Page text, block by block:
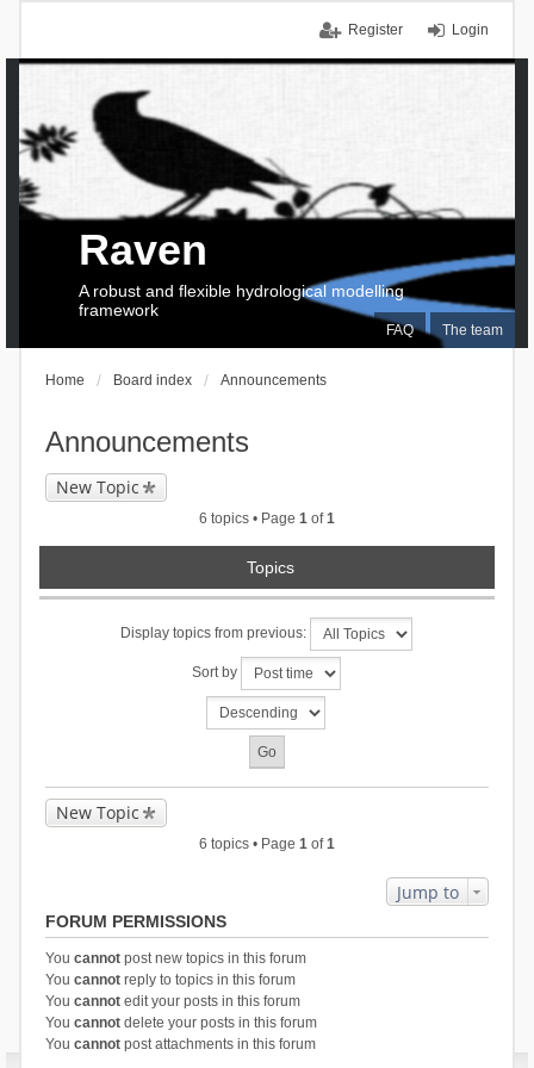
Login
Register
FAQ The team
Raven
A robust and flexible hydrological modelling
framework
Home Board index Announcements
Announcements
New Topic
6 topics • Page 1 of1
Topics
Display topics from previous:
Sort by
New Topic
6 topics • Page 1 of1
Jump to
FORUM PERMISSIONS
You cannotpost new topics in this forum
You cannotreply to topics in this forum
You cannotedit your posts in this forum
You cannotdelete your posts in this forum
You cannotpost attachments in this forum